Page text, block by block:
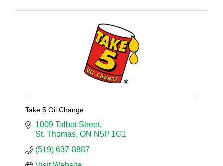
Take 5 Oil Change
1009 Talbot Street
St. Thomas ON N5P 1G1
(519) 637-8887